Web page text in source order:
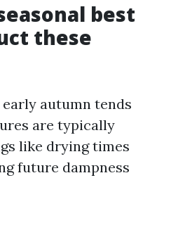
best
these
autumn tends
are typically
like drying times
future dampness